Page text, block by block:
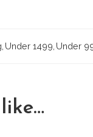
Under 1499 Under